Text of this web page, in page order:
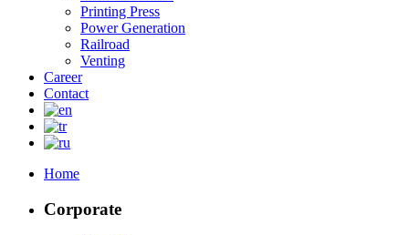
Printing Press
Power Generation
Railroad
Venting
Career
Contact
Home
Corporate